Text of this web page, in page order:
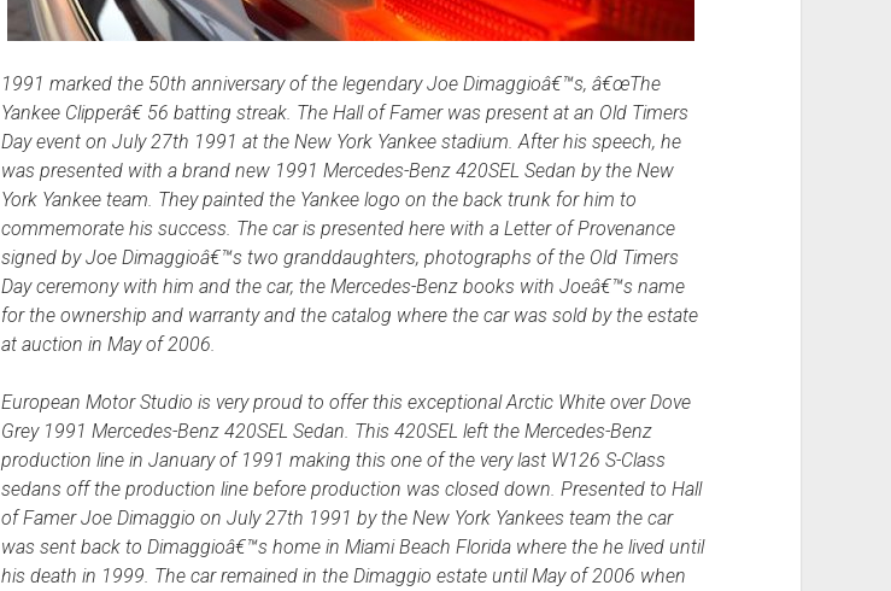
1991 marked the 50th anniversary of the legendary Joe Dimaggioâ€™s, â€œThe
Yankee Clipperâ€ 56 batting streak. The Hall of Famer was present at an Old Timers
Day event on July 27th 1991 at the New York Yankee stadium. After his speech, he
was presented with a brand new 1991 Mercedes-Benz 420SEL Sedan by the New
York Yankee team. They painted the Yankee logo on the back trunk for him to
commemorate his success. The car is presented here with a Letter of Provenance
signed by Joe Dimaggioâ€™s two granddaughters, photographs of the Old Timers
Day ceremony with him and the car, the Mercedes-Benz books with Joeâ€™s name
for the ownership and warranty and the catalog where the car was sold by the estate
at auction in May of 2006.
European Motor Studio is very proud to offer this exceptional Arctic White over Dove
Grey 1991 Mercedes-Benz 420SEL Sedan. This 420SEL left the Mercedes-Benz
production line in January of 1991 making this one of the very last W126 S-Class
sedans off the production line before production was closed down. Presented to Hall
of Famer Joe Dimaggio on July 27th 1991 by the New York Yankees team the car
was sent back to Dimaggioâ€™s home in Miami Beach Florida where the he lived until
his death in 1999. The car remained in the Dimaggio estate until May of 2006 when